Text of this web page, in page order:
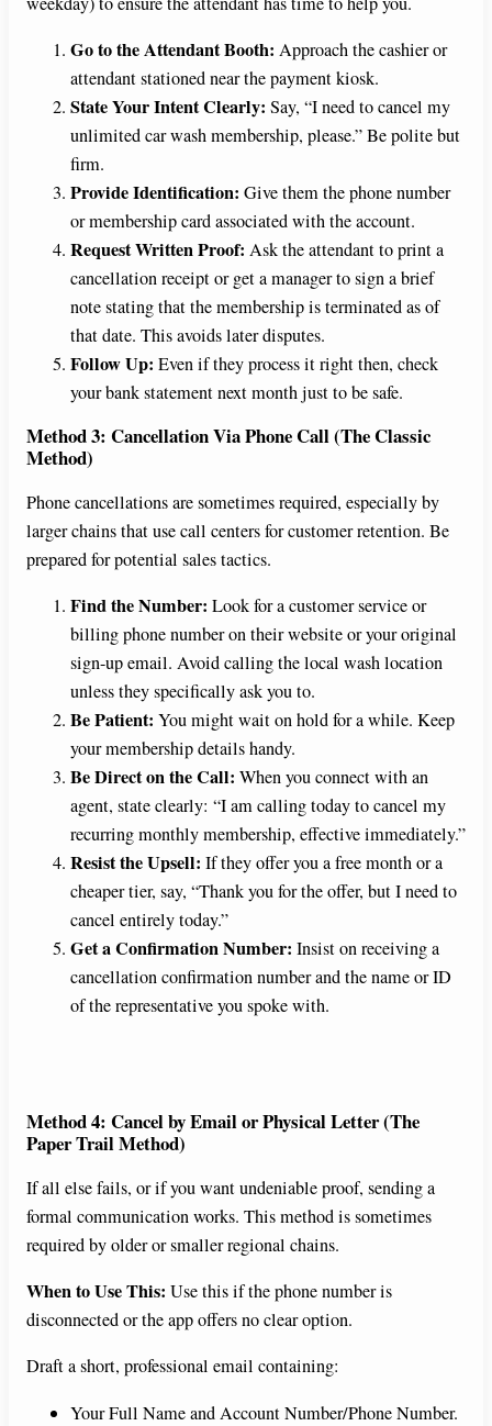
Go to the Attendant Booth: Approach the cashier or
attendant stationed near the payment kiosk.
State Your Intent Clearly: Say, “I need to cancel my
unlimited car wash membership, please.” Be polite but
firm.
Provide Identification: Give them the phone number
or membership card associated with the account.
Request Written Proof: Ask the attendant to print a
cancellation receipt or get a manager to sign a brief
note stating that the membership is terminated as of
that date. This avoids later disputes.
Follow Up: Even if they process it right then, check
your bank statement next month just to be safe.
Method 3: Cancellation Via Phone Call (The Classic
Method)
Phone cancellations are sometimes required, especially by
larger chains that use call centers for customer retention. Be
prepared for potential sales tactics.
Find the Number: Look for a customer service or
billing phone number on their website or your original
sign-up email. Avoid calling the local wash location
unless they specifically ask you to.
Be Patient: You might wait on hold for a while. Keep
your membership details handy.
Be Direct on the Call: When you connect with an
agent, state clearly: “I am calling today to cancel my
recurring monthly membership, effective immediately.”
Resist the Upsell: If they offer you a free month or a
cheaper tier, say, “Thank you for the offer, but I need to
cancel entirely today.”
Get a Confirmation Number: Insist on receiving a
cancellation confirmation number and the name or ID
of the representative you spoke with.
Method 4: Cancel by Email or Physical Letter (The
Paper Trail Method)
If all else fails, or if you want undeniable proof, sending a
formal communication works. This method is sometimes
required by older or smaller regional chains.
When to Use This: Use this if the phone number is
disconnected or the app offers no clear option.
Draft a short, professional email containing:
Your Full Name and Account Number/Phone Number.